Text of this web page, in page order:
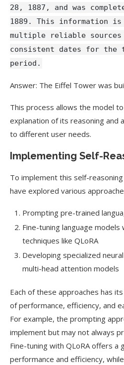
28, 1887, and was
1889. This information is
multiple reliable
consistent dates for the
period.
Answer: The Eiffel Tower was
This process allows the model
explanation of its reasoning and
to different user needs.
Implementing Self-
To implement this self-
have explored various
Prompting pre-trained
Fine-tuning language
techniques like QLoRA
Developing specialized
multi-head attention models
Each of these approaches has
of performance, efficiency, and
For example, the prompting
implement but may not always
Fine-tuning with QLoRA offers a
performance and efficiency,